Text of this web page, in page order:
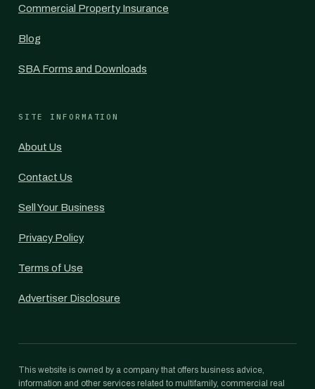
Commercial Property Insurance
Blog
SBA Forms and Downloads
SITE INFORMATION
About Us
Contact Us
Sell Your Business
Privacy Policy
Terms of Use
Advertiser Disclosure
This website is owned by a company that offers business advice,
information and other services related to multifamily, commercial real